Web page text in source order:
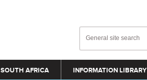
AFRICA INFORMATION LIBRARY